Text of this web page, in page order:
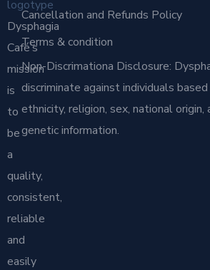
Dysphagia
Café’s
mission
is
to
be
a
quality,
consistent,
reliable
and
easily
Cancellation and Refunds Policy
Terms & condition
Non-Discrimationa Disclosure:
discriminate against individuals
ethnicity, religion, sex, national origin,
genetic information.